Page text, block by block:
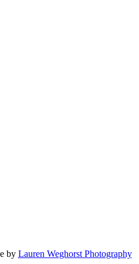
by Lauren Weghorst Photography